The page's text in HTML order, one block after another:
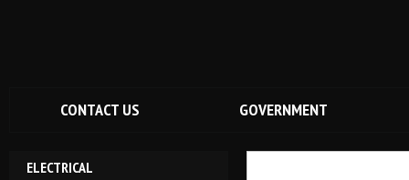
CONTACT US GOVERNMENT
ELECTRICAL